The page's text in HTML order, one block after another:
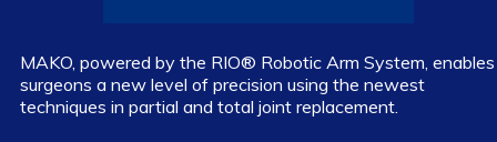
MAKO, powered by the RIO® Robotic Arm System, enables
surgeons a new level of precision using the newest
techniques in partial and total joint replacement.